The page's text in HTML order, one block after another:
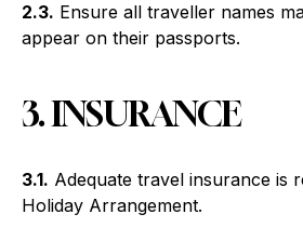
2.3. Ensure all traveller names
appear on their passports.
3. INSURANCE
3.1. Adequate travel insurance is
Holiday Arrangement.